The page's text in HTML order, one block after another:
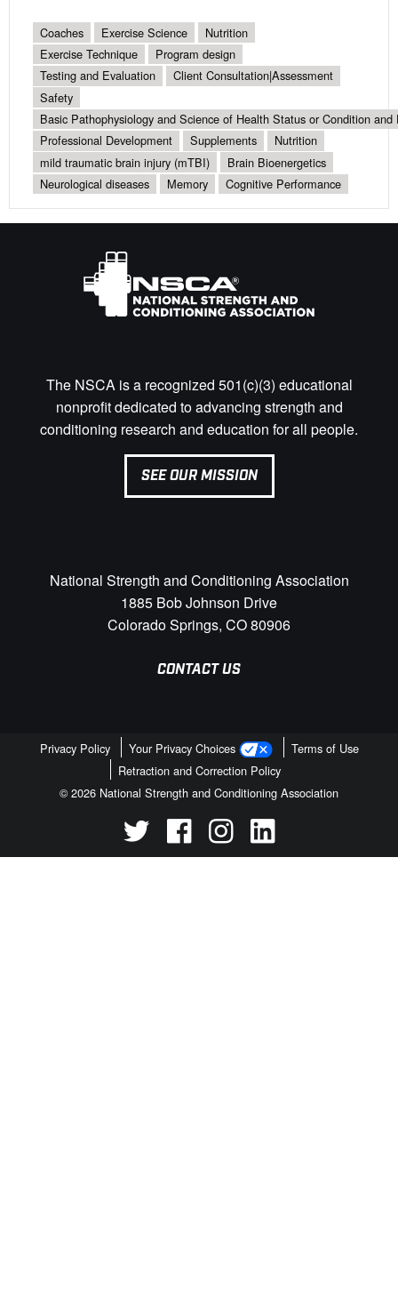
Coaches Exercise Science
Nutrition
Exercise Technique
Program design
Testing and Evaluation
Client Consultation|Assessment
Safety
Basic Pathophysiology and Science of Health Status or Condition and
Professional Development
Supplements
Nutrition
mild traumatic brain injury (mTBI)
Brain Bioenergetics
Neurological diseases
Memory Cognitive Performance
The NSCA is a recognized 501(c)(3) educational
nonprofit dedicated to advancing strength and
conditioning research and education for all people.
SEE OUR MISSION
National Strength and Conditioning Association
1885 Bob Johnson Drive
Colorado Springs, CO 80906
CONTACT US
Privacy Policy Your Privacy Choices
Terms of Use
Retraction and Correction Policy
© 2026 National Strength and Conditioning Association